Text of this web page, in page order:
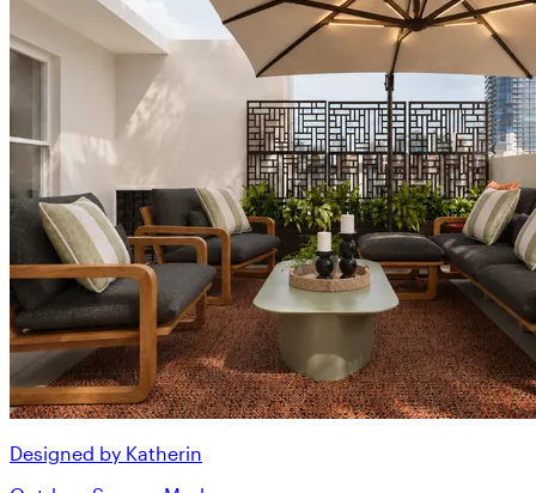
Designed by Katherin